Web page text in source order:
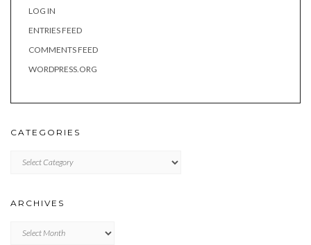
LOG IN
ENTRIES FEED
COMMENTS FEED
WORDPRESS.ORG
CATEGORIES
ARCHIVES